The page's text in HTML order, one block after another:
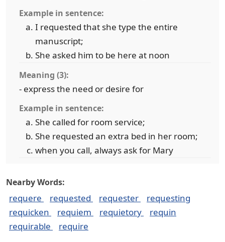
Example in sentence:
I requested that she type the entire
manuscript;
She asked him to be here at noon
Meaning (3):
- express the need or desire for
Example in sentence:
She called for room service;
She requested an extra bed in her room;
when you call, always ask for Mary
Nearby Words:
requere requested requester
requesting
requicken
requiem requietory
requin
requirable
require